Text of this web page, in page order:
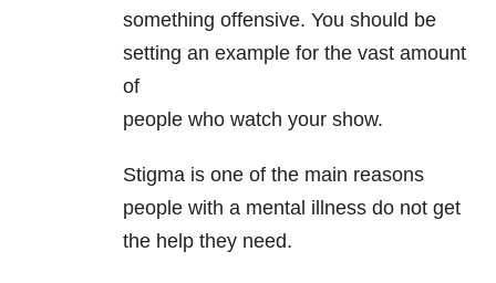
something offensive. You should be
setting an example for the vast amount
of
people who watch your show.
Stigma is one of the main reasons
people with a mental illness do not get
the help they need.